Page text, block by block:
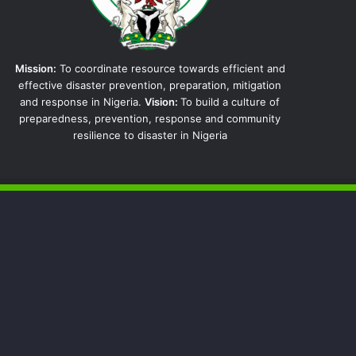
Mission: To coordinate resource towards efficient and
effective disaster prevention, preparation, mitigation
and response in Nigeria. Vision: To build a culture of
preparedness, prevention, response and community
resilience to disaster in Nigeria